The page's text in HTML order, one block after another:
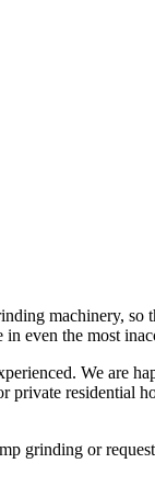
machinery,
even the most
We are
private residential
grinding or